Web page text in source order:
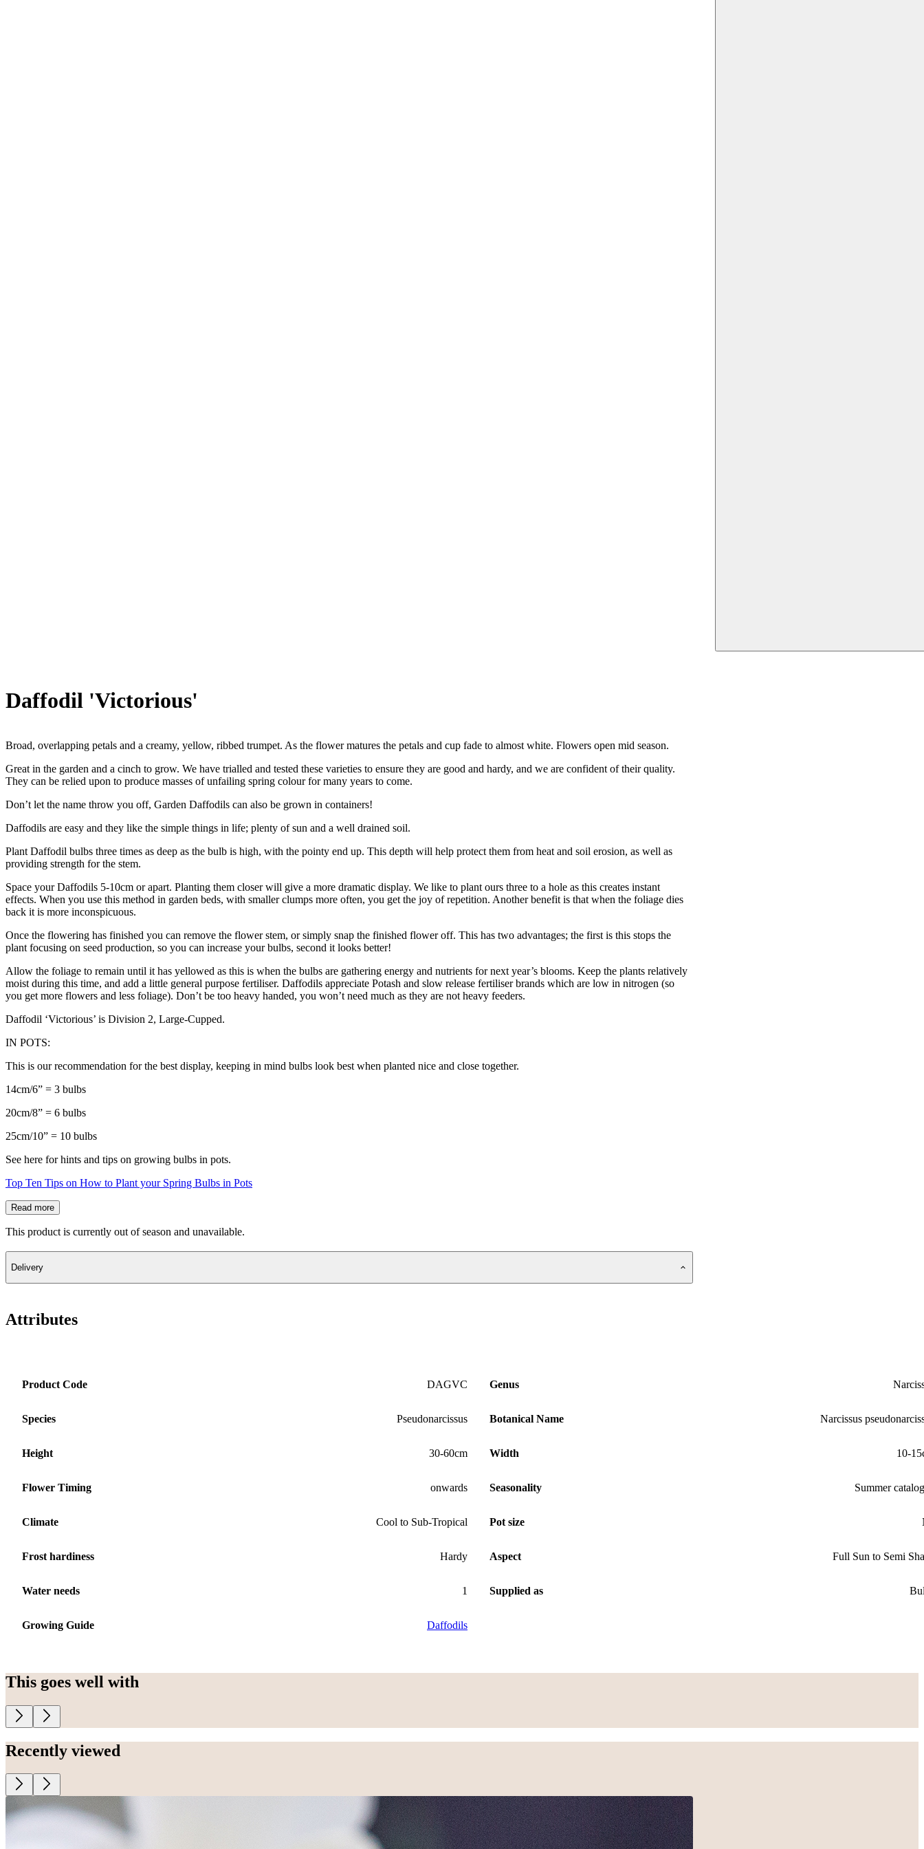
Daffodil 'Victorious'
Broad, overlapping petals and a creamy, yellow, ribbed trumpet. As the flower matures the petals and cup fade to almost white. Flowers open mid season.
Great in the garden and a cinch to grow. We have trialled and tested these varieties to ensure they are good and hardy, and we are confident of their quality.
They can be relied upon to produce masses of unfailing spring colour for many years to come.
Don’t let the name throw you off, Garden Daffodils can also be grown in containers!
Daffodils are easy and they like the simple things in life; plenty of sun and a well drained soil.
Plant Daffodil bulbs three times as deep as the bulb is high, with the pointy end up. This depth will help protect them from heat and soil erosion, as well as
providing strength for the stem.
Space your Daffodils 5-10cm or apart. Planting them closer will give a more dramatic display. We like to plant ours three to a hole as this creates instant
effects. When you use this method in garden beds, with smaller clumps more often, you get the joy of repetition. Another benefit is that when the foliage dies
back it is more inconspicuous.
Once the flowering has finished you can remove the flower stem, or simply snap the finished flower off. This has two advantages; the first is this stops the
plant focusing on seed production, so you can increase your bulbs, second it looks better!
Allow the foliage to remain until it has yellowed as this is when the bulbs are gathering energy and nutrients for next year’s blooms. Keep the plants relatively
moist during this time, and add a little general purpose fertiliser. Daffodils appreciate Potash and slow release fertiliser brands which are low in nitrogen (so
you get more flowers and less foliage). Don’t be too heavy handed, you won’t need much as they are not heavy feeders.
Daffodil ‘Victorious’ is Division 2, Large-Cupped.
IN POTS:
This is our recommendation for the best display, keeping in mind bulbs look best when planted nice and close together.
14cm/6” = 3 bulbs
20cm/8” = 6 bulbs
25cm/10” = 10 bulbs
See here for hints and tips on growing bulbs in pots.
Top Ten Tips on How to Plant your Spring Bulbs in Pots
Read more
This product is currently out of season and unavailable.
Delivery
Attributes
Product Code DAGVC Genus
Species Pseudonarcissus Botanical Name Narcissus
Height 30-60cm Width 10-
Flower Timing onwards Seasonality Summer
Climate Cool to Sub-Tropical Pot size
Frost hardiness Hardy Aspect Full Sun to Semi
Water needs 1 Supplied as
Growing Guide Daffodils
This goes well with
Recently viewed